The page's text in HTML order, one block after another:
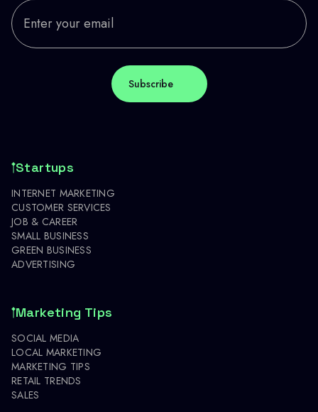
Startups
INTERNET MARKETING
CUSTOMER SERVICES
JOB & CAREER
SMALL BUSINESS
GREEN BUSINESS
ADVERTISING
Marketing Tips
SOCIAL MEDIA
LOCAL MARKETING
MARKETING TIPS
RETAIL TRENDS
SALES